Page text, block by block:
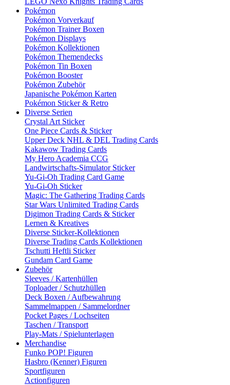
Pokémon
Pokémon Vorverkauf
Pokémon Trainer Boxen
Pokémon Displays
Pokémon Kollektionen
Pokémon Themendecks
Pokémon Tin Boxen
Pokémon Booster
Pokémon Zubehör
Japanische Pokémon Karten
Pokémon Sticker & Retro
Diverse Serien
Crystal Art Sticker
One Piece Cards & Sticker
Upper Deck NHL & DEL Trading Cards
Kakawow Trading Cards
My Hero Academia CCG
Landwirtschafts-Simulator Sticker
Yu-Gi-Oh Trading Card Game
Yu-Gi-Oh Sticker
Magic: The Gathering Trading Cards
Star Wars Unlimited Trading Cards
Digimon Trading Cards & Sticker
Lernen & Kreatives
Diverse Sticker-Kollektionen
Diverse Trading Cards Kollektionen
Tschutti Heftli Sticker
Gundam Card Game
Zubehör
Sleeves / Kartenhüllen
Toploader / Schutzhüllen
Deck Boxen / Aufbewahrung
Sammelmappen / Sammelordner
Pocket Pages / Lochseiten
Taschen / Transport
Play-Mats / Spielunterlagen
Merchandise
Funko POP! Figuren
Hasbro (Kenner) Figuren
Sportfiguren
Actionfiguren